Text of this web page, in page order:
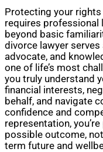
Protecting your
requires professional
beyond basic
divorce lawyer
advocate, and
one of life’s most
you truly understand
financial interests,
behalf, and navigate
confidence and
representation,
possible outcome,
term future and